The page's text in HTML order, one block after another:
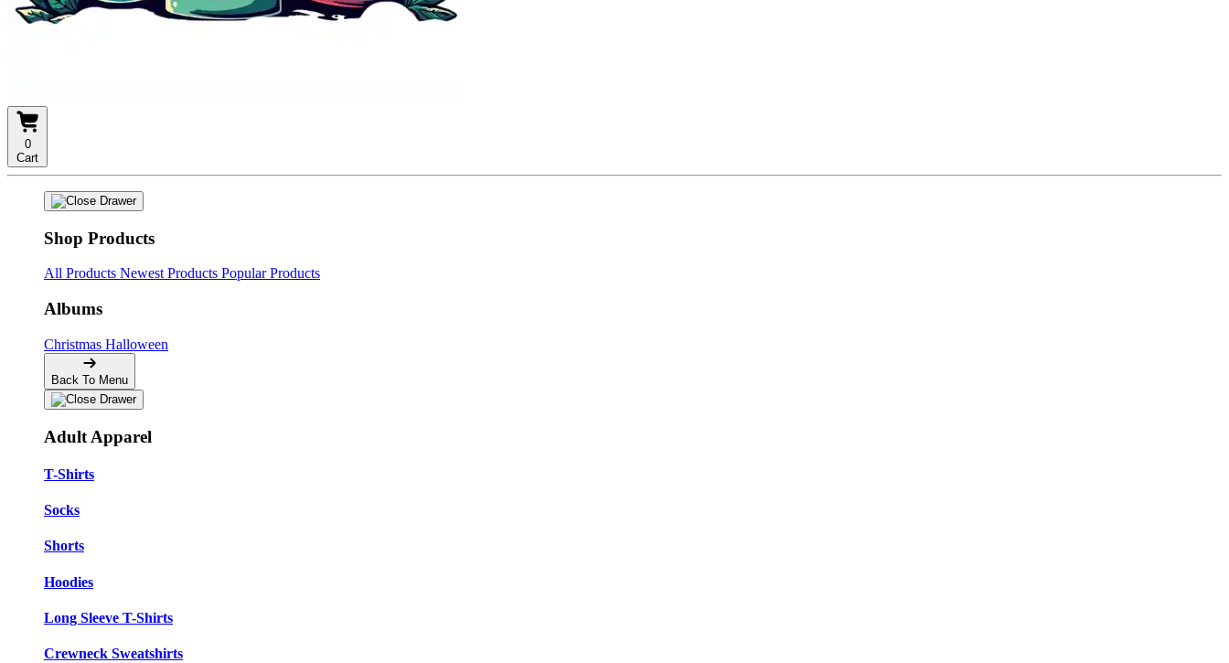
0
Cart
Shop Products
All Products Newest Products Popular Products
Albums
Christmas Halloween
Back To Menu
Adult Apparel
T-Shirts
Socks
Shorts
Hoodies
Long Sleeve T-Shirts
Crewneck Sweatshirts